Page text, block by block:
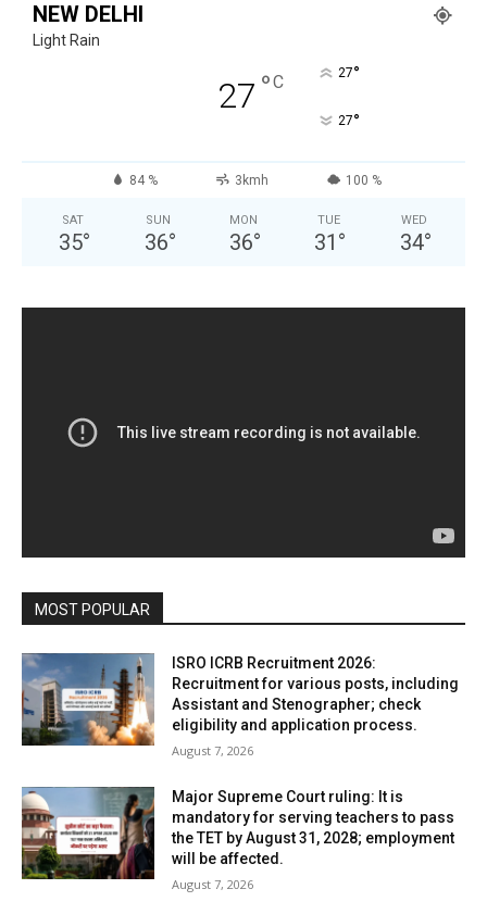
NEW DELHI
Light Rain
27 °C 27°
27°
84 % 3kmh 100 %
SAT
35°
SUN
36°
MON
36°
TUE
31 °
WED
34°
MOST POPULAR
ISRO ICRB Recruitment 2026:
Recruitment for various posts, including
Assistant and Stenographer; check
eligibility and application process.
August 7, 2026
Major Supreme Court ruling: It is
mandatory for serving teachers to pass
the TET by August 31, 2028; employment
will be affected.
August 7, 2026